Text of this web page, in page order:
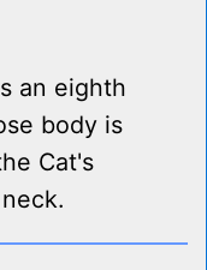
an eighth
body is
Cat's